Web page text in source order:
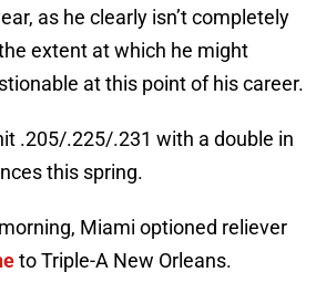
as he clearly isn’t completely
extent at which he might
at this point of his career.
.205/.225/.231 with a double in
this spring.
Miami optioned reliever
to Triple-A New Orleans.